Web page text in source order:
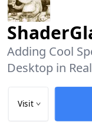
Adding Cool
Desktop in
Visit